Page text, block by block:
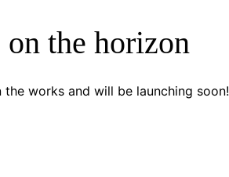
on the horizon
works and will be launching soon!